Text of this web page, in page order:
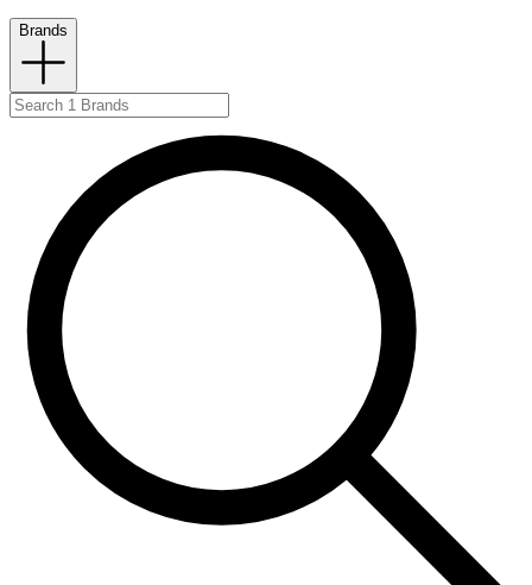
Brands